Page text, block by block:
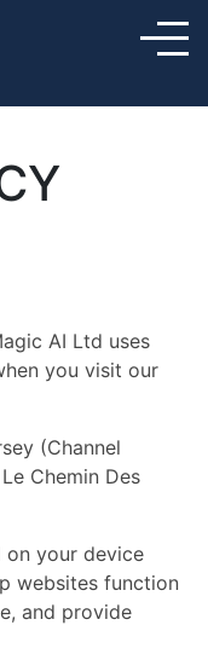
AI Ltd uses
you visit our
(Channel
Chemin Des
on your device
websites function
and provide